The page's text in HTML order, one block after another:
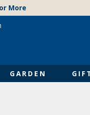
More
GARDEN